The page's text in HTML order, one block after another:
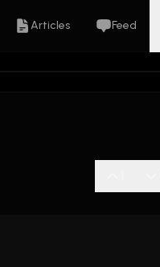
Articles Feed